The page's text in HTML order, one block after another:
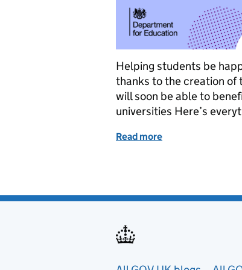
Helping students be
thanks to the creation of
will soon be able to
universities Here’s
Read more